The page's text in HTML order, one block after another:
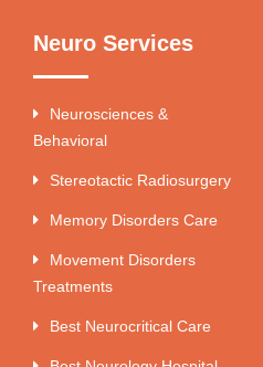
Neuro Services
Neurosciences &
Behavioral
Stereotactic Radiosurgery
Memory Disorders Care
Movement Disorders
Treatments
Best Neurocritical Care